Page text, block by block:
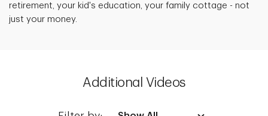
retirement, your kid's education, your family cottage - not
just your money.
Additional Videos